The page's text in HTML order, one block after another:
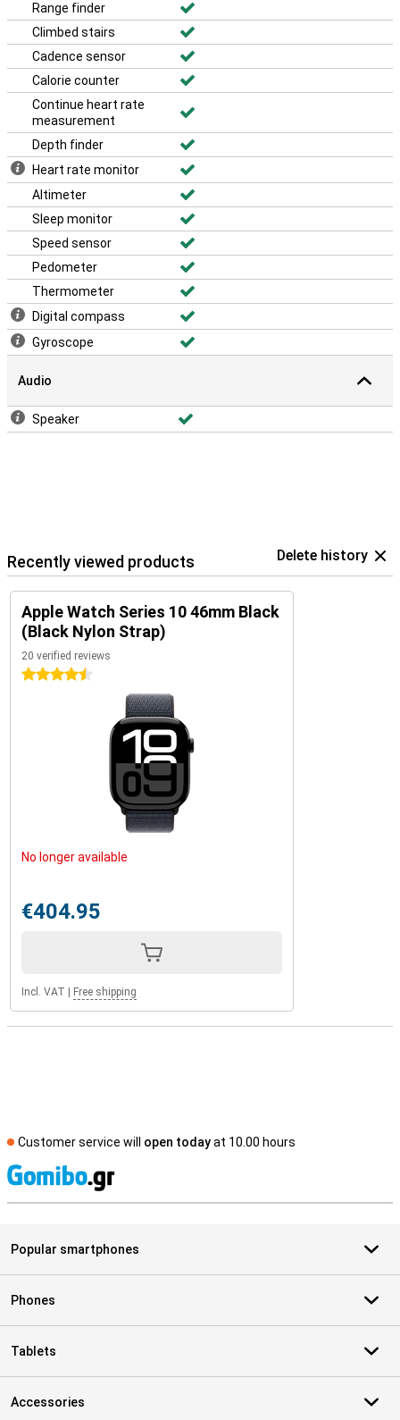
Range finder
Climbed stairs
Cadence sensor
Calorie counter
Continue heart rate
measurement
Depth finder
Heart rate monitor
Altimeter
Sleep monitor
Speed sensor
Pedometer
Thermometer
Digital compass
Gyroscope
Audio
Speaker
Recently viewed products Delete history
Apple Watch Series 10 46mm Black
(Black Nylon Strap)
20 verified reviews
4.5 stars
No longer available
€404.95
Incl. VAT Free shipping
Customer service will open todayat 10.00 hours
Popular smartphones
Phones
Tablets
Accessories